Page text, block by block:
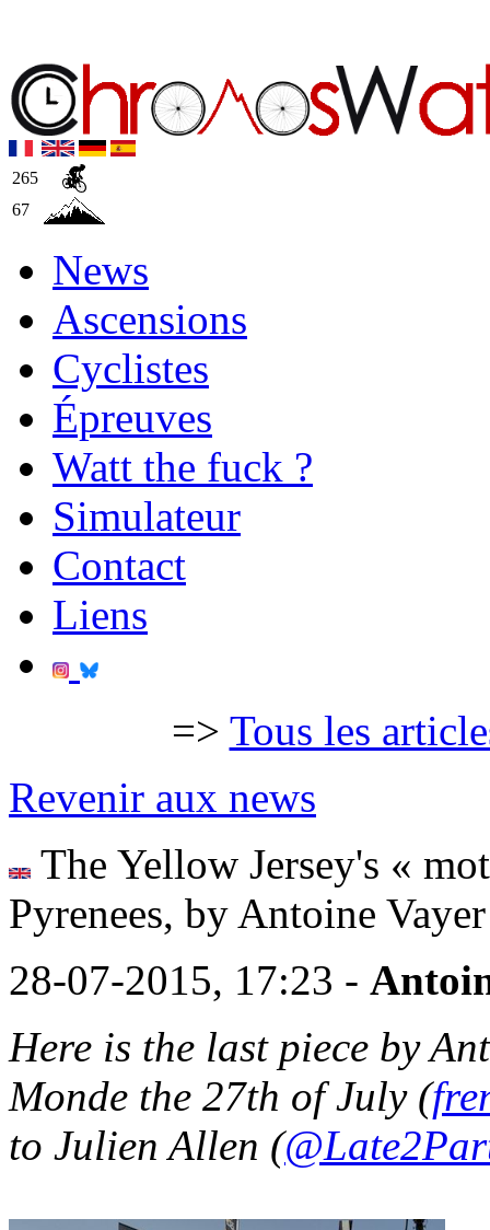
265
67
News
Ascensions
Cyclistes
Épreuves
Watt the fuck ?
Simulateur
Contact
Liens
=> Tous les
Revenir aux news
The Yellow Jersey's «
Pyrenees, by Antoine
28-07-2015, 17:23 -
Here is the last piece by
Monde the 27th of July (
to Julien Allen (